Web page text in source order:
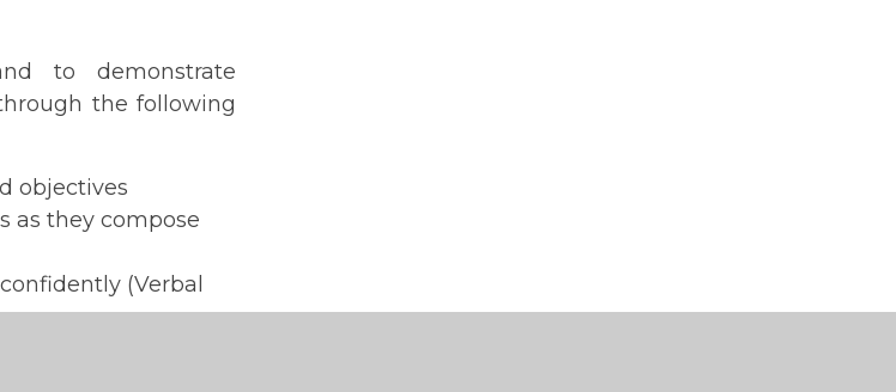
to demonstrate
the following
objectives
as they compose
(Verbal